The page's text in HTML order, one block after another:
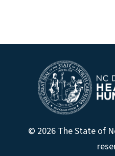
© 2026 The State of